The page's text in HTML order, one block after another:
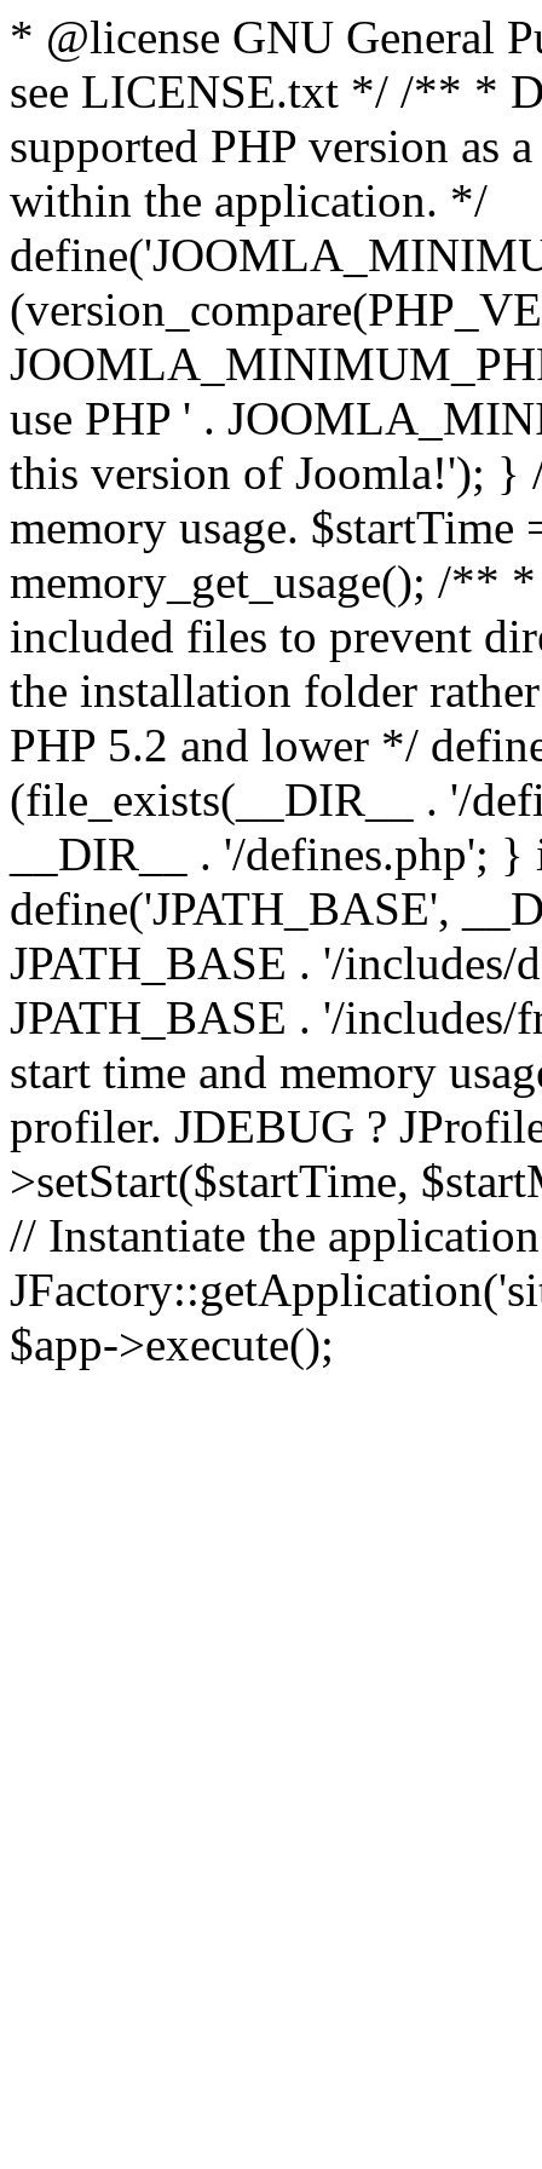
* @license GNU General
see LICENSE.txt */ /** *
supported PHP version as
within the application. */
use PHP ' .
this version of Joomla!'); }
memory usage.
memory_get_usage(); /**
included files to prevent
the installation folder
PHP 5.2 and lower */
(file_exists(__DIR__ . '/
__DIR__ . '/defines.php';
define('JPATH_BASE',
JPATH_BASE . '/includes/
JPATH_BASE . '/
start time and memory
profiler. JDEBUG ?
>setStart($startTime,
// Instantiate the
$app->execute();